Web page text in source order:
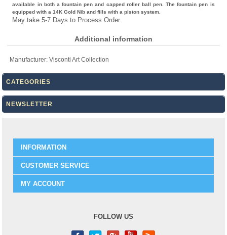
available in both a fountain pen and capped roller ball pen. The fountain pen is
equipped with a 14K Gold Nib and fills with a piston system.
May take 5-7 Days to Process Order.
Additional information
Manufacturer: Visconti Art Collection
CATEGORIES
NEWSLETTER
INFORMATION
CUSTOMER SERVICE
MY ACCOUNT
FOLLOW US